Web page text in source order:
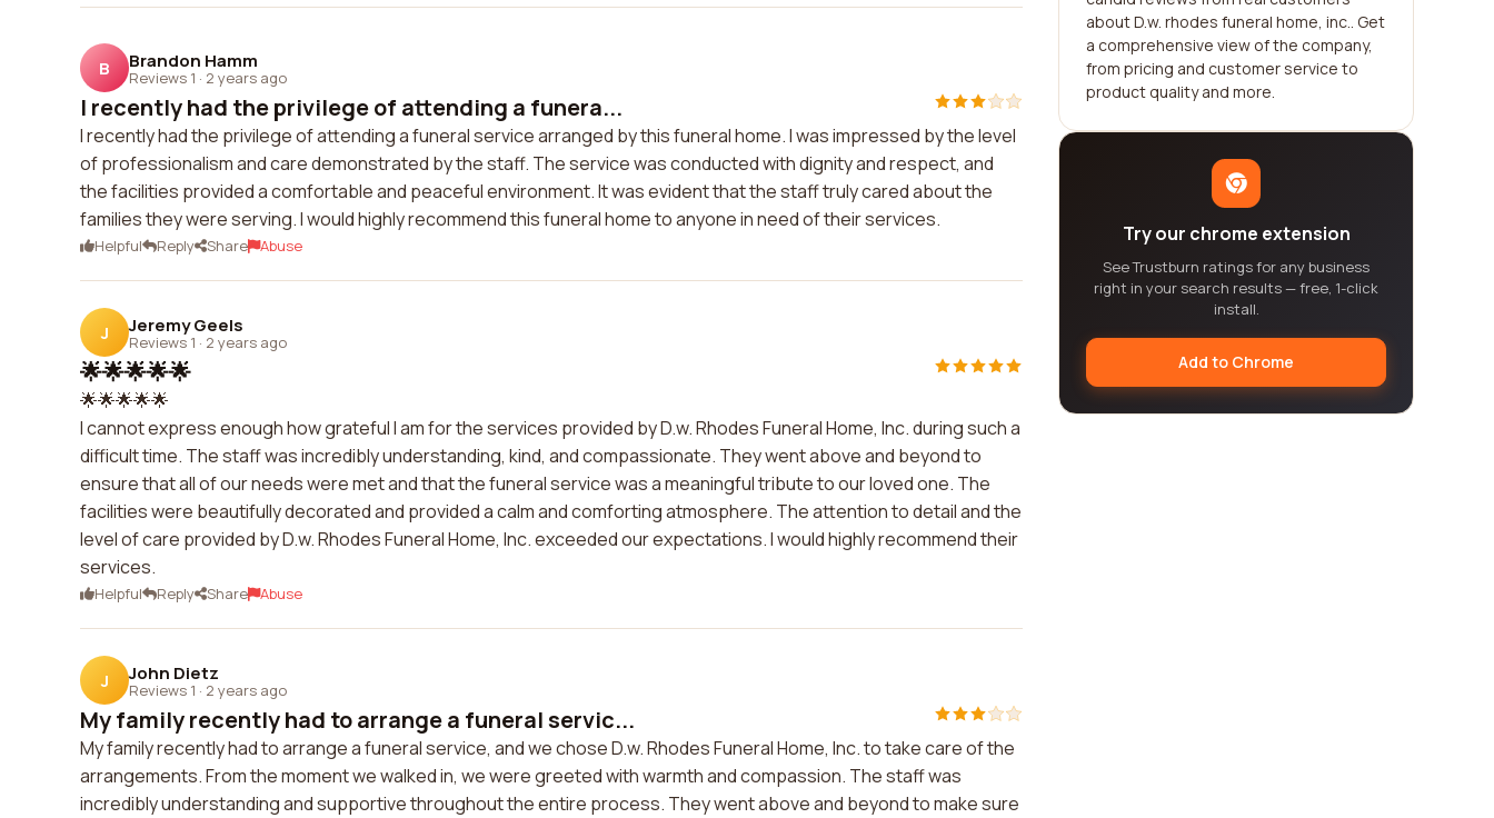
B Brandon Hamm
Reviews 1 · 2 years ago
I recently had the privilege of attending a funera...
I recently had the privilege of attending a funeral service arranged by this funeral home. I was impressed by the level
of professionalism and care demonstrated by the staff. The service was conducted with dignity and respect, and
the facilities provided a comfortable and peaceful environment. It was evident that the staff truly cared about the
families they were serving. I would highly recommend this funeral home to anyone in need of their services.
Helpful Reply Share Abuse
J Jeremy Geels
Reviews 1 · 2 years ago
🌟🌟🌟🌟🌟
🌟🌟🌟🌟🌟
I cannot express enough how grateful I am for the services provided by D.w. Rhodes Funeral Home, Inc. during such a
difficult time. The staff was incredibly understanding, kind, and compassionate. They went above and beyond to
ensure that all of our needs were met and that the funeral service was a meaningful tribute to our loved one. The
facilities were beautifully decorated and provided a calm and comforting atmosphere. The attention to detail and the
level of care provided by D.w. Rhodes Funeral Home, Inc. exceeded our expectations. I would highly recommend their
services.
Helpful Reply Share Abuse
J John Dietz
Reviews 1 · 2 years ago
My family recently had to arrange a funeral servic...
My family recently had to arrange a funeral service, and we chose D.w. Rhodes Funeral Home, Inc. to take care of the
arrangements. From the moment we walked in, we were greeted with warmth and compassion. The staff was
incredibly understanding and supportive throughout the entire process. They went above and beyond to make sure
about D.w. rhodes funeral home, inc.. Get
a comprehensive view of the company,
from pricing and customer service to
product quality and more.
Try our chrome extension
See Trustburn ratings for any business
right in your search results — free, 1-click
install.
Add to Chrome